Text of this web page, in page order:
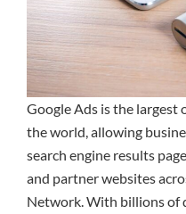
Google Ads is the
the world, allowing
search engine results
and partner websites
Network. With billions of